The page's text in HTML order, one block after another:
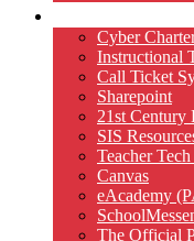
Cyber
Instructional
Call Ticket
Sharepoint
21st Century
SIS
Teacher
Canvas
eAcademy
The Official